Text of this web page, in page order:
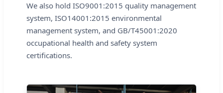
We also hold ISO9001:2015 quality management
system, ISO14001:2015 environmental
management system, and GB/T45001:2020
occupational health and safety system
certifications.